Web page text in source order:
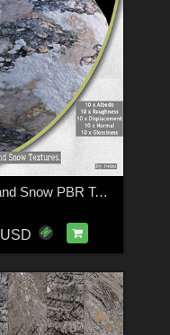
10 Rock and Snow PBR Textures with Maps - Merchant Resource
USD